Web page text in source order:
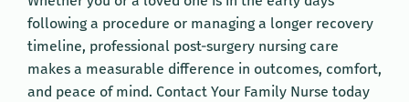
following a procedure or managing a longer recovery
timeline, professional post-surgery nursing care
makes a measurable difference in outcomes, comfort,
and peace of mind. Contact Your Family Nurse today